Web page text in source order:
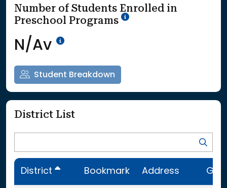
Number of Students Enrolled in
Preschool Programs
School Year '25-'26
N/Av Data Not Available<br>Coming
Student Breakdown
District List
District Bookmark Address